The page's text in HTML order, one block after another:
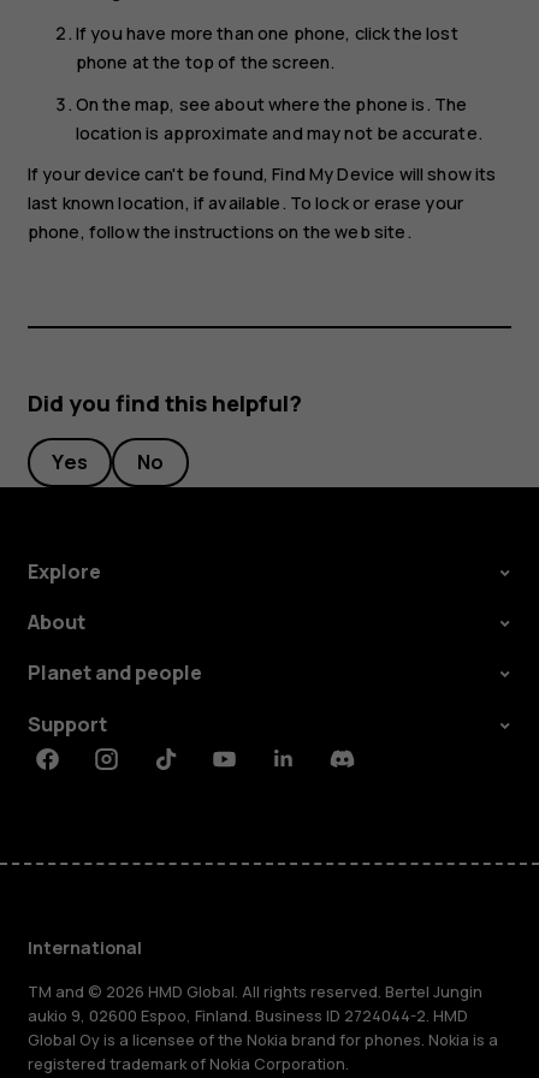
If you have more than one phone, click the lost
phone at the top of the screen.
On the map, see about where the phone is. The
location is approximate and may not be accurate.
If your device can't be found, Find My Device will show its
last known location, if available. To lock or erase your
phone, follow the instructions on the web site.
Did you find this helpful?
Yes No
Explore
About
Planet and people
Support
FacebookInstagramTiktokYoutubeLinkedinDiscord
International
TM and © 2026 HMD Global. All rights reserved. Bertel Jungin
aukio 9, 02600 Espoo, Finland. Business ID 2724044-2. HMD
Global Oy is a licensee of the Nokia brand for phones. Nokia is a
registered trademark of Nokia Corporation.